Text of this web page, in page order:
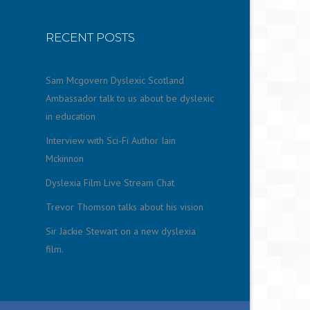
RECENT POSTS
Sam Mcgovern Dyslexic Scotland
Ambassador talk to us about be dyslexic
in education
Interview with Sci-Fi Author Iain
Mckinnon
Dyslexia Film Live Stream Chat
Trevor Thomson talks about his vision
Sir Jackie Stewart on a new dyslexia
film.